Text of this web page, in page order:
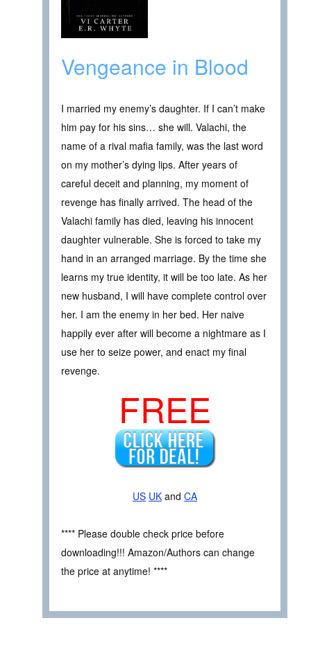
Vengeance in Blood
I married my enemy’s daughter. If I can’t make
him pay for his sins… she will. Valachi, the
name of a rival mafia family, was the last word
on my mother’s dying lips. After years of
careful deceit and planning, my moment of
revenge has finally arrived. The head of the
Valachi family has died, leaving his innocent
daughter vulnerable. She is forced to take my
hand in an arranged marriage. By the time she
learns my true identity, it will be too late. As her
new husband, I will have complete control over
her. I am the enemy in her bed. Her naive
happily ever after will become a nightmare as I
use her to seize power, and enact my final
revenge.
FREE
US UK and CA
**** Please double check price before
downloading!!! Amazon/Authors can change
the price at anytime! ****